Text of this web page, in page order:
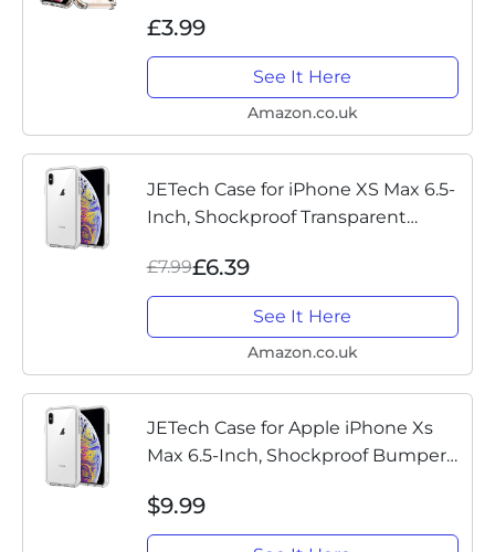
Protection, Shockproof Transparent
Clear Bumper Phone Case...
£3.99
See It Here
Amazon.co.uk
JETech Case for iPhone XS Max 6.5-
Inch, Shockproof Transparent
£7.99£6.39
See It Here
Amazon.co.uk
JETech Case for Apple iPhone Xs
Max 6.5-Inch, Shockproof Bumper
$9.99